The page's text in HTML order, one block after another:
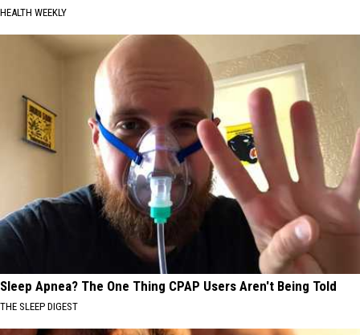
HEALTH WEEKLY
Sleep Apnea? The One Thing CPAP Users Aren't Being Told
THE SLEEP DIGEST